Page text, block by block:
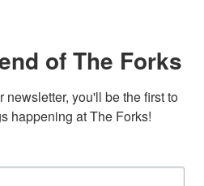
of The Forks
newsletter, you'll be the first to
happening at The Forks!